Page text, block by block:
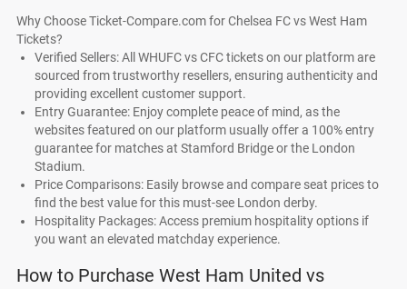
Why Choose Ticket-Compare.com for Chelsea FC vs West Ham
Tickets?
Verified Sellers: All WHUFC vs CFC tickets on our platform are
sourced from trustworthy resellers, ensuring authenticity and
providing excellent customer support.
Entry Guarantee: Enjoy complete peace of mind, as the
websites featured on our platform usually offer a 100% entry
guarantee for matches at Stamford Bridge or the London
Stadium.
Price Comparisons: Easily browse and compare seat prices to
find the best value for this must-see London derby.
Hospitality Packages: Access premium hospitality options if
you want an elevated matchday experience.
How to Purchase West Ham United vs